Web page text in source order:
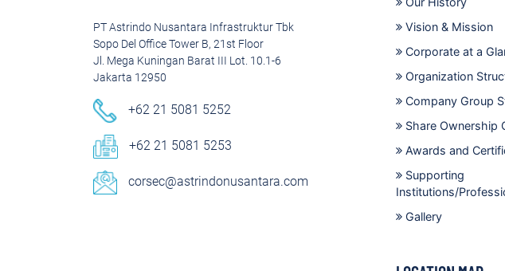
PT Astrindo Nusantara Infrastruktur Tbk
Sopo Del Office Tower B, 21st Floor
Jl. Mega Kuningan Barat III Lot. 10.1-6
Jakarta 12950
+62 21 5081 5252
+62 21 5081 5253
corsec@astrindonusantara.com
Vision & Mission
Corporate at a
Organization
Company Group
Share Ownership
Awards and
Supporting
Institutions/
Gallery